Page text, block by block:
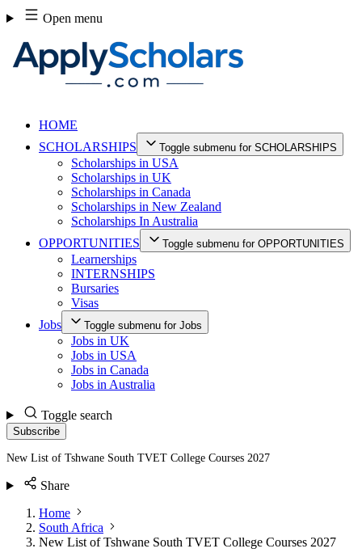
Skip
to
content
Open menu
HOME
SCHOLARSHIPS
Toggle submenu for SCHOLARSHIPS
Scholarships in USA
Scholarships in UK
Scholarships in Canada
Scholarships in New Zealand
Scholarships In Australia
OPPORTUNITIES
Toggle submenu for OPPORTUNITIES
Learnerships
INTERNSHIPS
Bursaries
Visas
Jobs
Toggle submenu for Jobs
Jobs in UK
Jobs in USA
Jobs in Canada
Jobs in Australia
Toggle search
Subscribe
New List of Tshwane South TVET College Courses 2027
Share
Home
South Africa
New List of Tshwane South TVET College Courses 2027